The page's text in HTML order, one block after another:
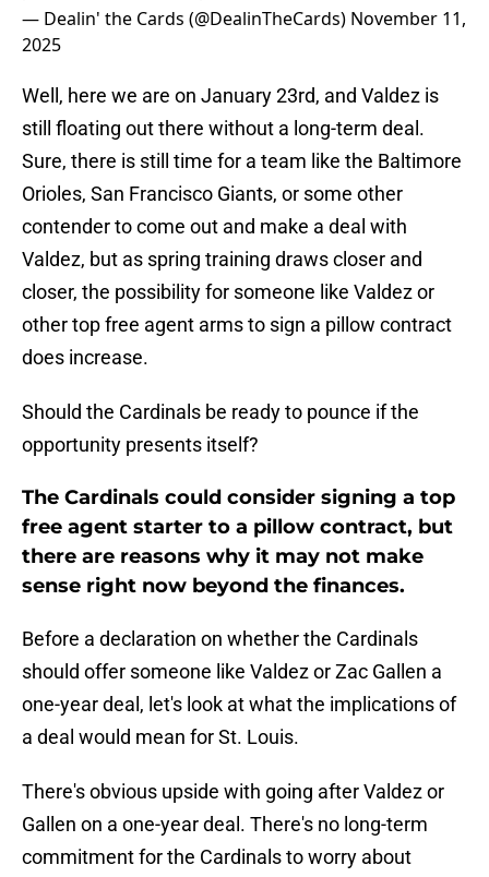
— Dealin' the Cards (@DealinTheCards) November 11,
2025
Well, here we are on January 23rd, and Valdez is
still floating out there without a long-term deal.
Sure, there is still time for a team like the Baltimore
Orioles, San Francisco Giants, or some other
contender to come out and make a deal with
Valdez, but as spring training draws closer and
closer, the possibility for someone like Valdez or
other top free agent arms to sign a pillow contract
does increase.
Should the Cardinals be ready to pounce if the
opportunity presents itself?
The Cardinals could consider signing a top
free agent starter to a pillow contract, but
there are reasons why it may not make
sense right now beyond the finances.
Before a declaration on whether the Cardinals
should offer someone like Valdez or Zac Gallen a
one-year deal, let's look at what the implications of
a deal would mean for St. Louis.
There's obvious upside with going after Valdez or
Gallen on a one-year deal. There's no long-term
commitment for the Cardinals to worry about